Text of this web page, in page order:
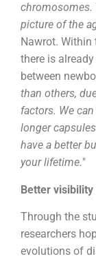
chromosomes.
picture of the
Nawrot.
there is
between
than others,
factors. We
longer
have a better
your lifetime."
Better
Through the
researchers
evolutions of